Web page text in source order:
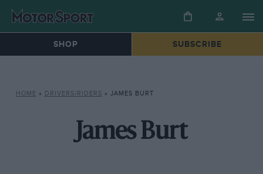
SHOP SUBSCRIBE
HOME » DRIVERS/RIDERS » JAMES BURT
James Burt